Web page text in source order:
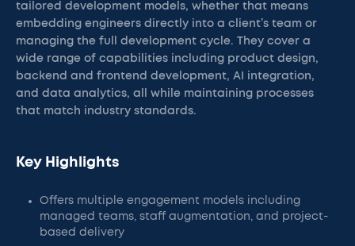
tailored development models, whether that means
embedding engineers directly into a client’s team or
managing the full development cycle. They cover a
wide range of capabilities including product design,
backend and frontend development, AI integration,
and data analytics, all while maintaining processes
that match industry standards.
Key Highlights
Offers multiple engagement models including
managed teams, staff augmentation, and project-
based delivery